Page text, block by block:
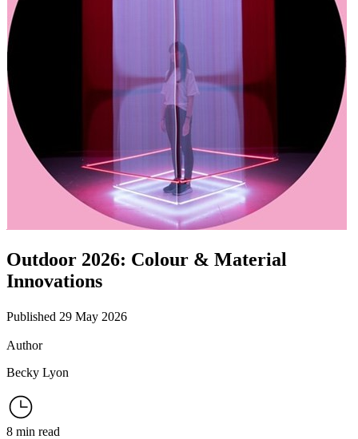
Outdoor 2026: Colour & Material
Innovations
Published 29 May 2026
Author
Becky Lyon
8 min read